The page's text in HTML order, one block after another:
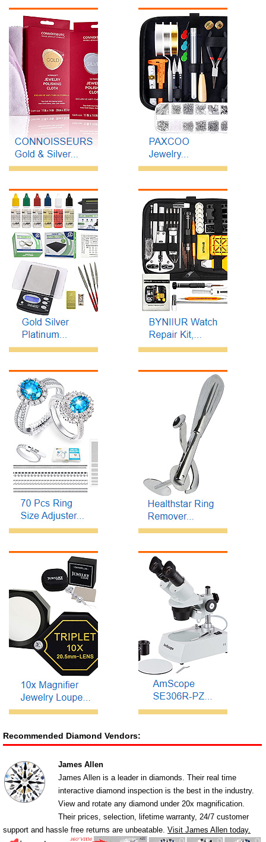
Recommended Diamond Vendors:
James Allen
James Allen is a leader in diamonds. Their real time
interactive diamond inspection is the best in the industry.
View and rotate any diamond under 20x magnification.
Their prices, selection, lifetime warranty, 24/7 customer
support and hassle free returns are unbeatable. Visit James Allen today.